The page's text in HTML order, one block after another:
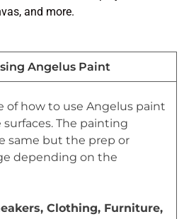
and more.
Angelus Paint
of how to use Angelus paint
The painting
same but the prep or
depending on the
Clothing, Furniture,